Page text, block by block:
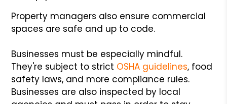
Property managers also ensure commercial
spaces are safe and up to code.
Businesses must be especially mindful.
They're subject to strict OSHA guidelines, food
safety laws, and more compliance rules.
Businesses are also inspected by local